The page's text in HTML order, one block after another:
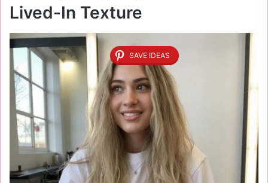
Lived-In Texture
SAVE IDEAS